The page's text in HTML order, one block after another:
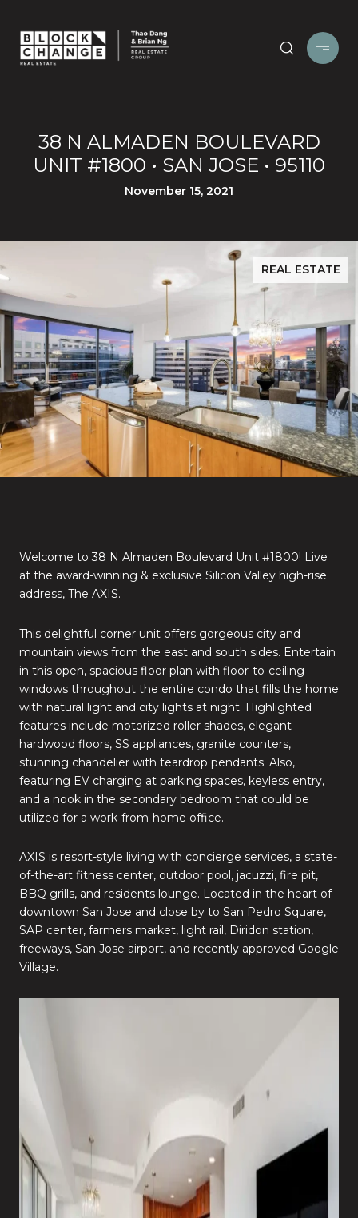
38 N ALMADEN BOULEVARD
UNIT #1800 • SAN JOSE • 95110
November 15, 2021
REAL ESTATE
Welcome to 38 N Almaden Boulevard Unit #1800! Live
at the award-winning & exclusive Silicon Valley high-rise
address, The AXIS.
This delightful corner unit offers gorgeous city and
mountain views from the east and south sides. Entertain
in this open, spacious floor plan with floor-to-ceiling
windows throughout the entire condo that fills the home
with natural light and city lights at night. Highlighted
features include motorized roller shades, elegant
hardwood floors, SS appliances, granite counters,
stunning chandelier with teardrop pendants. Also,
featuring EV charging at parking spaces, keyless entry,
and a nook in the secondary bedroom that could be
utilized for a work-from-home office.
AXIS is resort-style living with concierge services, a state-
of-the-art fitness center, outdoor pool, jacuzzi, fire pit,
BBQ grills, and residents lounge. Located in the heart of
downtown San Jose and close by to San Pedro Square,
SAP center, farmers market, light rail, Diridon station,
freeways, San Jose airport, and recently approved Google
Village.